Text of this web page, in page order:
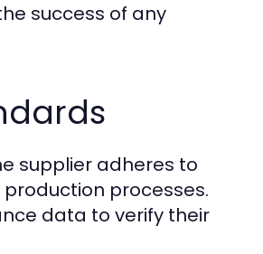
success of any
supplier adheres to
processes.
data to verify their